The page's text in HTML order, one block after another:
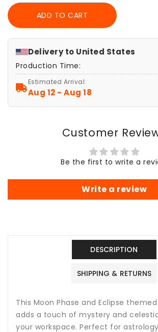
for
Vintage
Celestial
Moon
Phase
Mousepad
|
Astronomy
Pad,
Vintage
Celestial
Moon
Phase
Mousepad
|
Astronomy
Lunar
Design
Gaming
Mouse
Pad,
ADD TO CART
Delivery to United States
Production Time:
Estimated Arrival:
Aug 12 - Aug 18
Customer
Be the first to write a
Write a review
DESCRIPTION
SHIPPING & RETURNS
This Moon Phase and Eclipse
adds a touch of mystery and
your workspace. Perfect for